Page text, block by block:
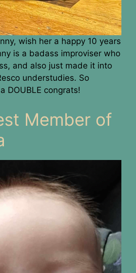
wish her a happy 10 years
is a badass improviser who
and also just made it into
understudies. So
DOUBLE congrats!
Member of